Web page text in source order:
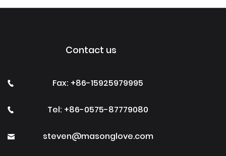
Contact us
Fax: +86-15925979995
Tel: +86-0575-87779080
steven@masonglove.com